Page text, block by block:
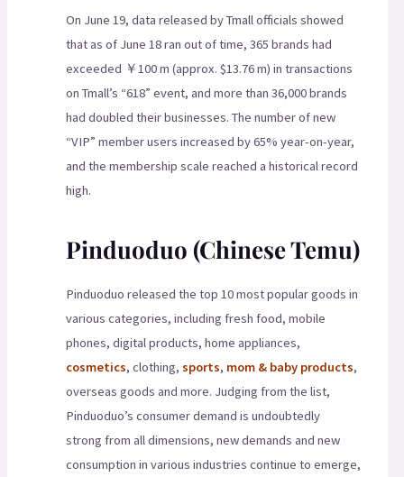
On June 19, data released by Tmall officials showed
that as of June 18 ran out of time, 365 brands had
exceeded ￥100 m (approx. $13.76 m) in transactions
on Tmall’s “618” event, and more than 36,000 brands
had doubled their businesses. The number of new
“VIP” member users increased by 65% year-on-year,
and the membership scale reached a historical record
high.
Pinduoduo (Chinese Temu)
Pinduoduo released the top 10 most popular goods in
various categories, including fresh food, mobile
phones, digital products, home appliances,
cosmetics, clothing, sports, mom & baby products,
overseas goods and more. Judging from the list,
Pinduoduo’s consumer demand is undoubtedly
strong from all dimensions, new demands and new
consumption in various industries continue to emerge,